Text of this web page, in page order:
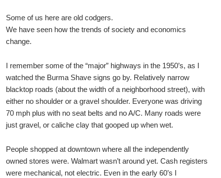
Some of us here are old codgers.
We have seen how the trends of society and economics
change.
I remember some of the “major” highways in the 1950’s, as I
watched the Burma Shave signs go by. Relatively narrow
blacktop roads (about the width of a neighborhood street), with
either no shoulder or a gravel shoulder. Everyone was driving
70 mph plus with no seat belts and no A/C. Many roads were
just gravel, or caliche clay that gooped up when wet.
People shopped at downtown where all the independently
owned stores were. Walmart wasn’t around yet. Cash registers
were mechanical, not electric. Even in the early 60’s I